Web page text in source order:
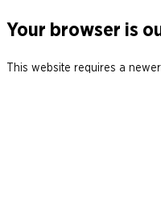
Your browser is
This website requires a